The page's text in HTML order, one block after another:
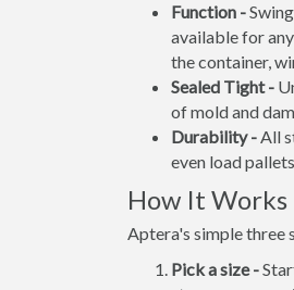
Function -
available for
the container,
Sealed Tight -
of mold and
Durability -All
even load
How It Works
Aptera's simple three
Pick a size -